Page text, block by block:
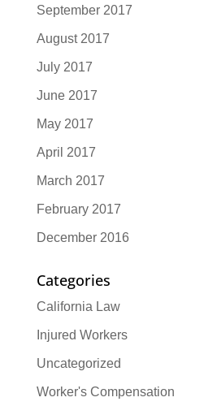
September 2017
August 2017
July 2017
June 2017
May 2017
April 2017
March 2017
February 2017
December 2016
Categories
California Law
Injured Workers
Uncategorized
Worker's Compensation